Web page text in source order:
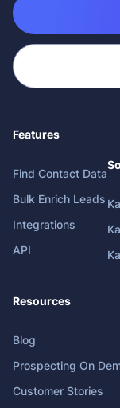
Features
Find Contact Data
Bulk Enrich Leads
Integrations
API
Resources
Blog
Prospecting On
Customer Stories